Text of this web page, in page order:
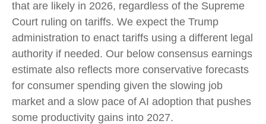
that are likely in 2026, regardless of the Supreme
Court ruling on tariffs. We expect the Trump
administration to enact tariffs using a different legal
authority if needed. Our below consensus earnings
estimate also reflects more conservative forecasts
for consumer spending given the slowing job
market and a slow pace of AI adoption that pushes
some productivity gains into 2027.